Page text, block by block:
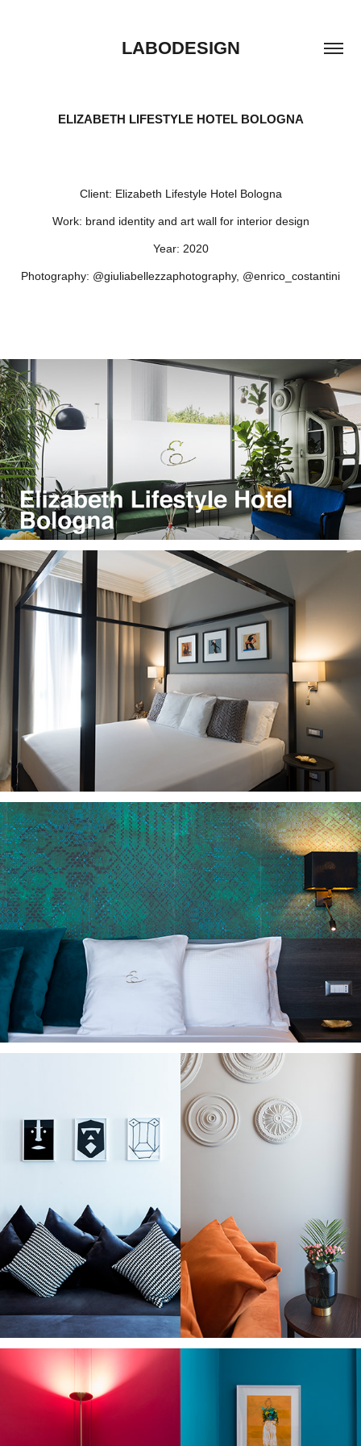
LABODESIGN
ELIZABETH LIFESTYLE HOTEL BOLOGNA
Client: Elizabeth Lifestyle Hotel Bologna
Work: brand identity and art wall for interior design
Year: 2020
Photography: @giuliabellezzaphotography, @enrico_costantini